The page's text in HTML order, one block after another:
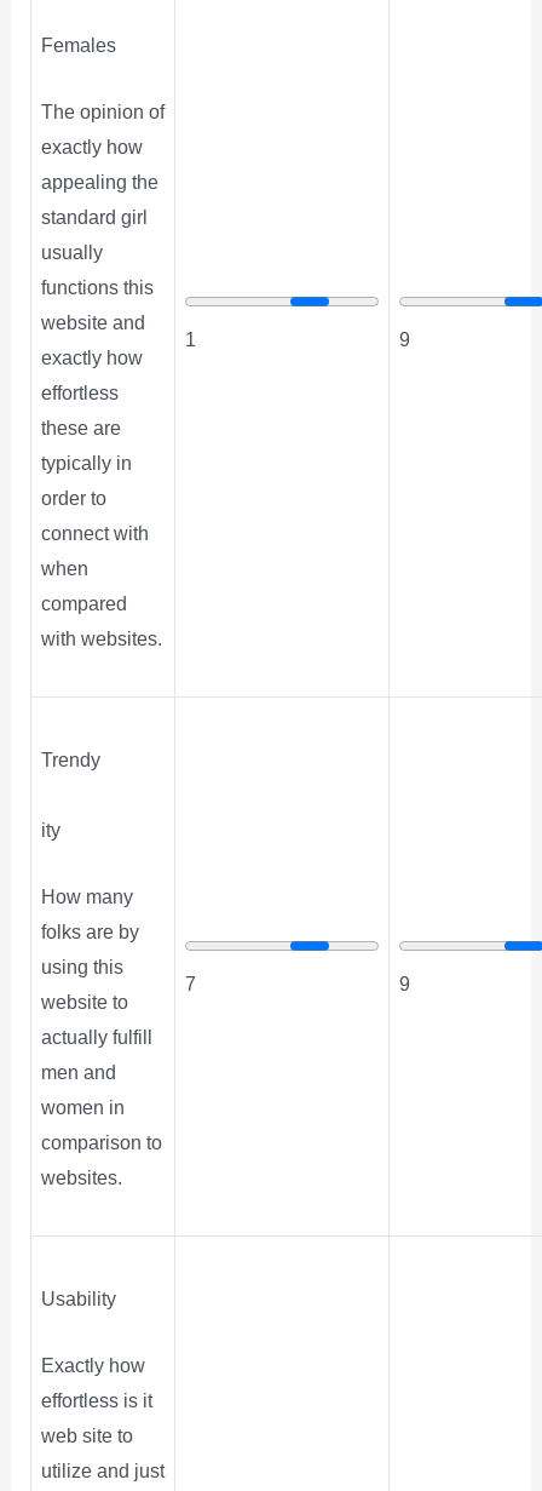
Females
The opinion of
exactly how
appealing the
standard girl
usually
functions this
website and
exactly how
effortless
these are
typically in
order to
connect with
when
compared
with websites.
1 9
Trendy
ity
How many
folks are by
using this
website to
actually fulfill
men and
women in
comparison to
websites.
7 9
Usability
Exactly how
effortless is it
web site to
utilize and just